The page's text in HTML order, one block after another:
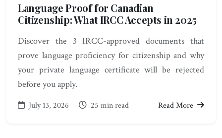
Language Proof for Canadian
Citizenship: What IRCC Accepts in 2025
Discover the 3 IRCC-approved documents that
prove language proficiency for citizenship and why
your private language certificate will be rejected
before you apply.
July 13, 2026 25 min read Read More